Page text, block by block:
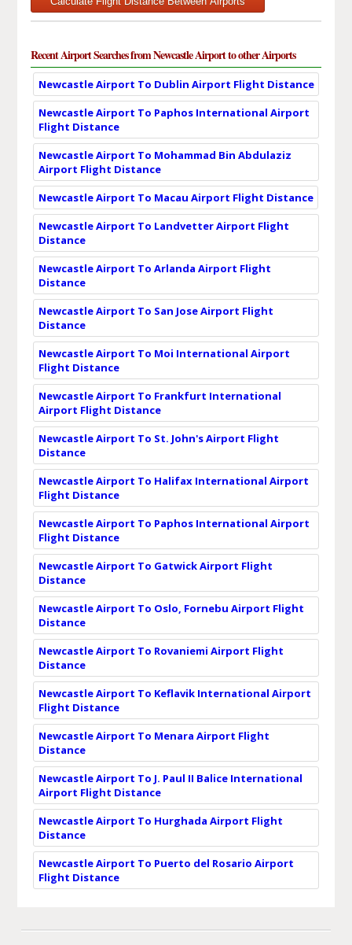
Recent Airport Searches from Newcastle Airport to other Airports
Newcastle Airport To Dublin Airport Flight Distance
Newcastle Airport To Paphos International Airport
Flight Distance
Newcastle Airport To Mohammad Bin Abdulaziz
Airport Flight Distance
Newcastle Airport To Macau Airport Flight Distance
Newcastle Airport To Landvetter Airport Flight
Distance
Newcastle Airport To Arlanda Airport Flight
Distance
Newcastle Airport To San Jose Airport Flight
Distance
Newcastle Airport To Moi International Airport
Flight Distance
Newcastle Airport To Frankfurt International
Airport Flight Distance
Newcastle Airport To St. John's Airport Flight
Distance
Newcastle Airport To Halifax International Airport
Flight Distance
Newcastle Airport To Paphos International Airport
Flight Distance
Newcastle Airport To Gatwick Airport Flight
Distance
Newcastle Airport To Oslo, Fornebu Airport Flight
Distance
Newcastle Airport To Rovaniemi Airport Flight
Distance
Newcastle Airport To Keflavik International Airport
Flight Distance
Newcastle Airport To Menara Airport Flight
Distance
Newcastle Airport To J. Paul II Balice International
Airport Flight Distance
Newcastle Airport To Hurghada Airport Flight
Distance
Newcastle Airport To Puerto del Rosario Airport
Flight Distance